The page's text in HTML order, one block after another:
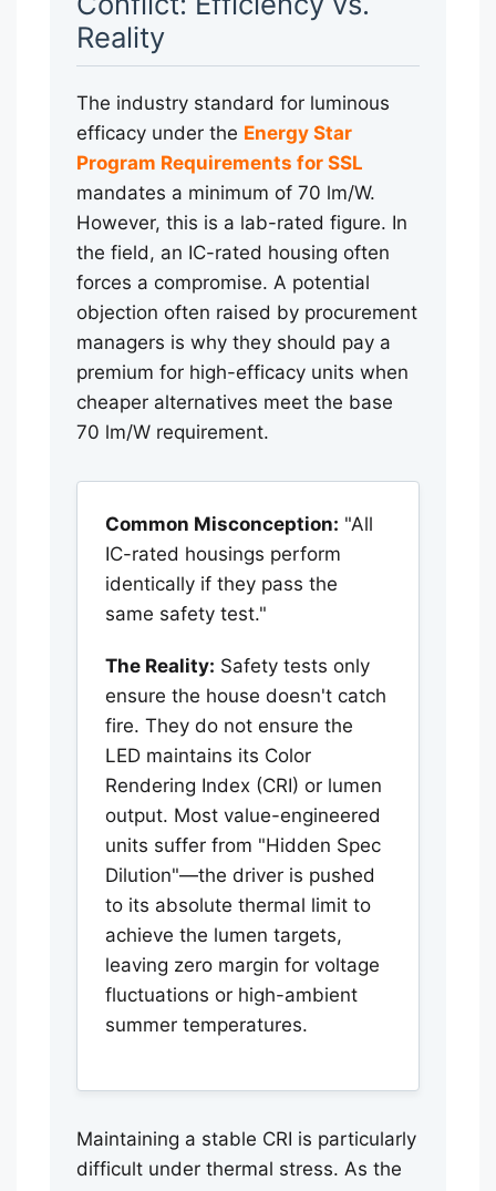
Reality
The industry standard for luminous
efficacy under the Energy Star
Program Requirements for SSL
mandates a minimum of 70 lm/W.
However, this is a lab-rated figure. In
the field, an IC-rated housing often
forces a compromise. A potential
objection often raised by procurement
managers is why they should pay a
premium for high-efficacy units when
cheaper alternatives meet the base
70 lm/W requirement.
Common Misconception: "All
IC-rated housings perform
identically if they pass the
same safety test."
The Reality: Safety tests only
ensure the house doesn't catch
fire. They do not ensure the
LED maintains its Color
Rendering Index (CRI) or lumen
output. Most value-engineered
units suffer from "Hidden Spec
Dilution"—the driver is pushed
to its absolute thermal limit to
achieve the lumen targets,
leaving zero margin for voltage
fluctuations or high-ambient
summer temperatures.
Maintaining a stable CRI is particularly
difficult under thermal stress. As the